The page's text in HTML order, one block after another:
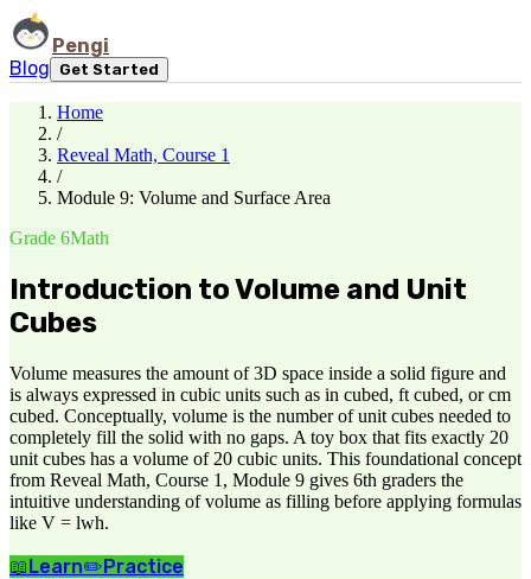
Pengi
Blog
Get Started
Home
/
Reveal Math, Course 1
/
Module 9: Volume and Surface Area
Grade 6Math
Introduction to Volume and Unit
Cubes
Volume measures the amount of 3D space inside a solid figure and
is always expressed in cubic units such as in cubed, ft cubed, or cm
cubed. Conceptually, volume is the number of unit cubes needed to
completely fill the solid with no gaps. A toy box that fits exactly 20
unit cubes has a volume of 20 cubic units. This foundational concept
from Reveal Math, Course 1, Module 9 gives 6th graders the
intuitive understanding of volume as filling before applying formulas
like V = lwh.
📖Learn✏️Practice